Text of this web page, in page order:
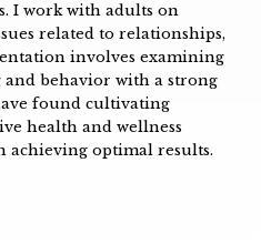
I work with adults on
related to relationships,
involves examining
behavior with a strong
found cultivating
health and wellness
achieving optimal results.